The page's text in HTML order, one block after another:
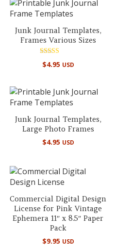
Junk Journal Templates,
Frames Various Sizes
Rated
5.00
$4.95 USD
Junk Journal Templates,
Large Photo Frames
$4.95 USD
Commercial Digital Design
License for Pink Vintage
Ephemera 11″ x 8.5″ Paper
Pack
$9.95 USD